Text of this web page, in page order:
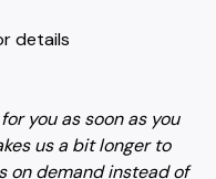
details
you as soon as you
us a bit longer to
on demand instead of